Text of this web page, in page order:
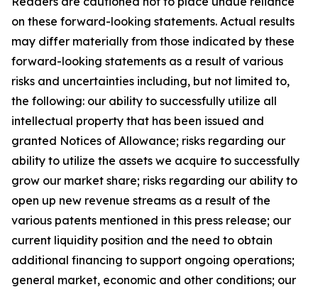
on these forward-looking statements. Actual results
may differ materially from those indicated by these
forward-looking statements as a result of various
risks and uncertainties including, but not limited to,
the following: our ability to successfully utilize all
intellectual property that has been issued and
granted Notices of Allowance; risks regarding our
ability to utilize the assets we acquire to successfully
grow our market share; risks regarding our ability to
open up new revenue streams as a result of the
various patents mentioned in this press release; our
current liquidity position and the need to obtain
additional financing to support ongoing operations;
general market, economic and other conditions; our